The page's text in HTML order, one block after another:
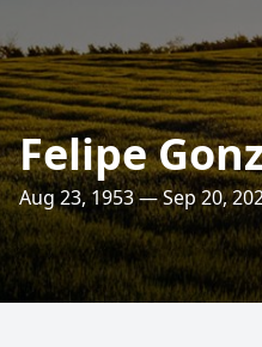
Felipe
Aug 23, 1953 — Sep 20,